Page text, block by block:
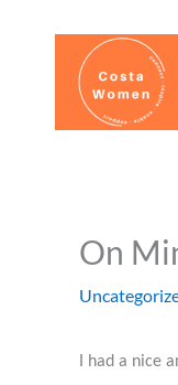
On
I had a nice